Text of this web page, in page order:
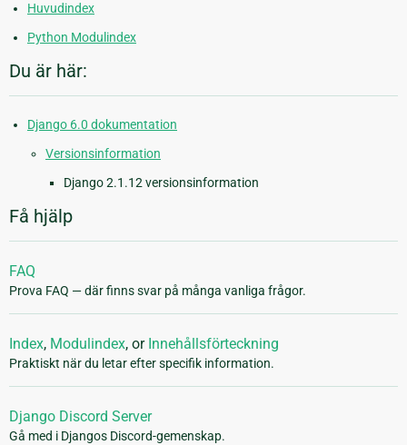
Huvudindex
Python Modulindex
Du är här:
Django 6.0 dokumentation
Versionsinformation
Django 2.1.12 versionsinformation
Få hjälp
FAQ
Prova FAQ — där finns svar på många vanliga frågor.
Index, Modulindex, or Innehållsförteckning
Praktiskt när du letar efter specifik information.
Django Discord Server
Gå med i Djangos Discord-gemenskap.